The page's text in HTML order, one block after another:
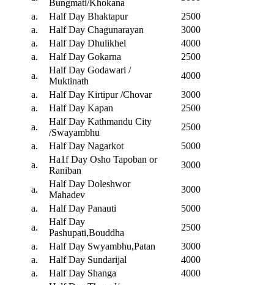
Bungmati/Khokana
a.
Half Day Bhaktapur
2500
a.
Half Day Chagunarayan
3000
a.
Half Day Dhulikhel
4000
a.
Half Day Gokarna
2500
a.
Half Day Godawari /
Muktinath
4000
a.
Half Day Kirtipur /Chovar
3000
a.
Half Day Kapan
2500
a.
Half Day Kathmandu City
/Swayambhu
2500
a.
Half Day Nagarkot
5000
a.
Ha1f Day Osho Tapoban or
Raniban
3000
a.
Half Day Doleshwor
Mahadev
3000
a.
Half Day Panauti
5000
a.
Half Day
Pashupati,Bouddha
2500
a.
Half Day Swyambhu,Patan
3000
a.
Half Day Sundarijal
4000
a.
Half Day Shanga
4000